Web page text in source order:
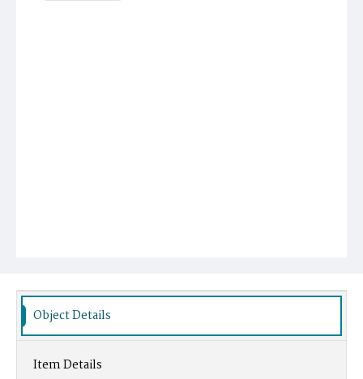
Object Details
Item Details